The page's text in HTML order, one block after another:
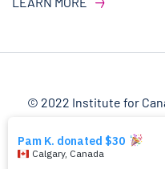
© 2022 Institute for